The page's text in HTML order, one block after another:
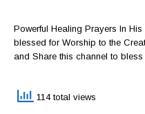
Powerful Healing Prayers In
blessed for Worship to the
and Share this channel to bless
114 total views